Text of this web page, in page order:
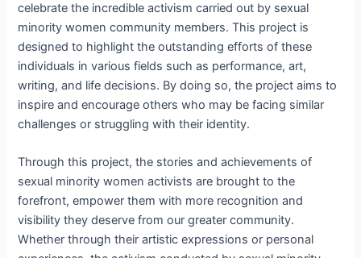
celebrate the incredible activism carried out by sexual
minority women community members. This project is
designed to highlight the outstanding efforts of these
individuals in various fields such as performance, art,
writing, and life decisions. By doing so, the project aims to
inspire and encourage others who may be facing similar
challenges or struggling with their identity.
Through this project, the stories and achievements of
sexual minority women activists are brought to the
forefront, empower them with more recognition and
visibility they deserve from our greater community.
Whether through their artistic expressions or personal